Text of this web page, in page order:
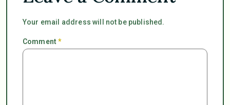
Your email address will not be published.
Comment*